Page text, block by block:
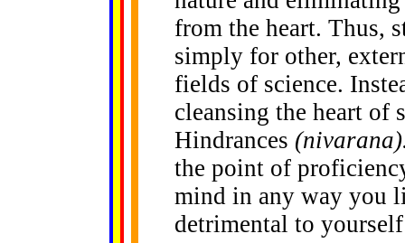
from the heart. Thus,
simply for other,
fields of science.
cleansing the heart of
Hindrances
the point of
mind in any way you
detrimental to